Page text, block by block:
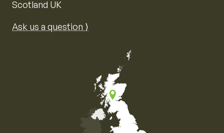
Scotland UK
Ask us a question ⟩